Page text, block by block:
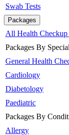
Swab Tests
Packages
All Health Checkup
Packages By
General Health
Cardiology
Diabetology
Paediatric
Packages By
Allergy